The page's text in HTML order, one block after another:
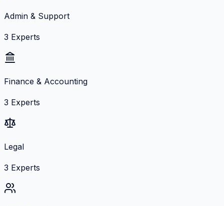
Admin & Support
3 Experts
Finance & Accounting
3 Experts
Legal
3 Experts